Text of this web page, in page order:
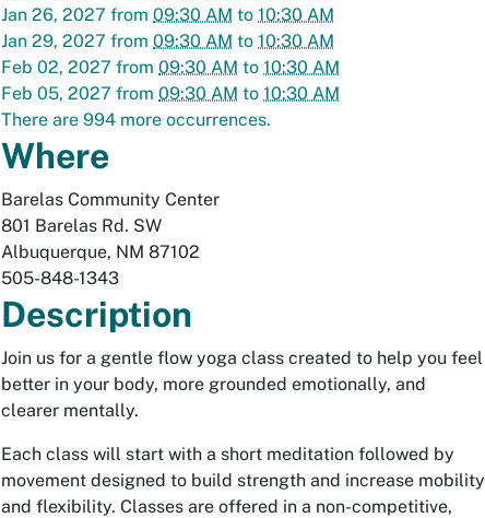
Jan 26, 2027 from 09:30 AM to 10:30 AM
Jan 29, 2027 from 09:30 AM to 10:30 AM
Feb 02, 2027 from 09:30 AM to 10:30 AM
Feb 05, 2027 from 09:30 AM to 10:30 AM
There are 994 more occurrences.
Where
Barelas Community Center
801 Barelas Rd. SW
Albuquerque, NM 87102
505-848-1343
Description
Join us for a gentle flow yoga class created to help you feel
better in your body, more grounded emotionally, and
clearer mentally.
Each class will start with a short meditation followed by
movement designed to build strength and increase mobility
and flexibility. Classes are offered in a non-competitive,